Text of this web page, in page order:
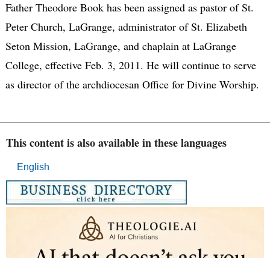
Father Theodore Book has been assigned as pastor of St.
Peter Church, LaGrange, administrator of St. Elizabeth
Seton Mission, LaGrange, and chaplain at LaGrange
College, effective Feb. 3, 2011. He will continue to serve
as director of the archdiocesan Office for Divine Worship.
This content is also available in these languages
English